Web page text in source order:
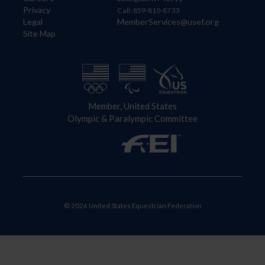
Privacy
Legal
Site Map
Call: 859-810-8733
MemberServices@usef.org
Member, United States
Olympic & Paralympic Committee
© 2026 United States Equestrian Federation